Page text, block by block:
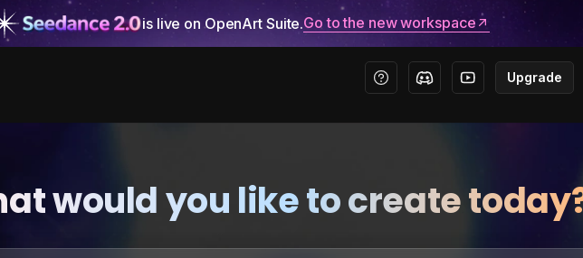
is live on OpenArt Suite.Go to the new workspace
Upgrade
would you like to create